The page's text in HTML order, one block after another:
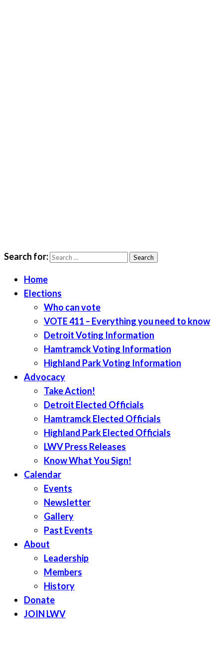
LWV Detroit
Defenders of democracy
Search for:
Home
Elections
Who can vote
VOTE 411 – Everything you need to know
Detroit Voting Information
Hamtramck Voting Information
Highland Park Voting Information
Advocacy
Take Action!
Detroit Elected Officials
Hamtramck Elected Officials
Highland Park Elected Officials
LWV Press Releases
Know What You Sign!
Calendar
Events
Newsletter
Gallery
Past Events
About
Leadership
Members
History
Donate
JOIN LWV